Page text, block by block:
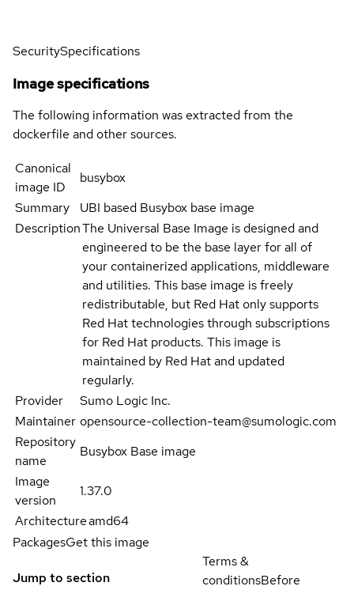
SecuritySpecifications
Image specifications
The following information was extracted from the
dockerfile and other sources.
Canonical
image ID
busybox
Summary
UBI based Busybox base image
DescriptionThe Universal Base Image is designed and
engineered to be the base layer for all of
your containerized applications, middleware
and utilities. This base image is freely
redistributable, but Red Hat only supports
Red Hat technologies through subscriptions
for Red Hat products. This image is
maintained by Red Hat and updated
regularly.
Provider
Sumo Logic Inc.
Maintainer opensource-collection-team@sumologic.com
Repository
name
Busybox Base image
Image
version
1.37.0
Architectureamd64
PackagesGet this image
Jump to section
Terms &
conditionsBefore